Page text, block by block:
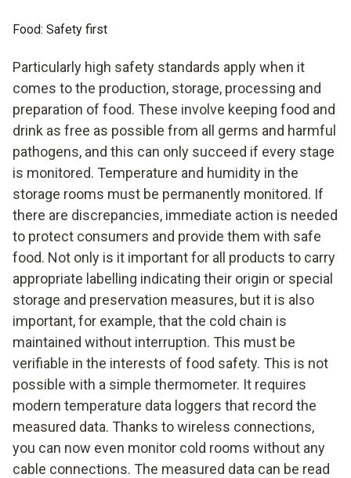
Food: Safety first
Particularly high safety standards apply when it
comes to the production, storage, processing and
preparation of food. These involve keeping food and
drink as free as possible from all germs and harmful
pathogens, and this can only succeed if every stage
is monitored. Temperature and humidity in the
storage rooms must be permanently monitored. If
there are discrepancies, immediate action is needed
to protect consumers and provide them with safe
food. Not only is it important for all products to carry
appropriate labelling indicating their origin or special
storage and preservation measures, but it is also
important, for example, that the cold chain is
maintained without interruption. This must be
verifiable in the interests of food safety. This is not
possible with a simple thermometer. It requires
modern temperature data loggers that record the
measured data. Thanks to wireless connections,
you can now even monitor cold rooms without any
cable connections. The measured data can be read